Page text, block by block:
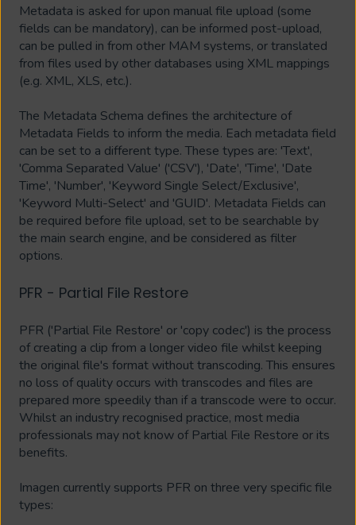
Metadata is asked for upon manual file upload (some
fields can be mandatory), can be informed post-upload,
can be pulled in from other MAM systems, or translated
from files used by other databases using XML mappings
(e.g. XML, XLS, etc.).
The Metadata Schema defines the architecture of
Metadata Fields to inform the media. Each metadata field
can be set to a different type. These types are: 'Text',
'Comma Separated Value' ('CSV'), 'Date', 'Time', 'Date
Time', 'Number', 'Keyword Single Select/Exclusive',
'Keyword Multi-Select' and 'GUID'. Metadata Fields can
be required before file upload, set to be searchable by
the main search engine, and be considered as filter
options.
PFR - Partial File Restore
PFR ('Partial File Restore' or 'copy codec') is the process
of creating a clip from a longer video file whilst keeping
the original file's format without transcoding. This ensures
no loss of quality occurs with transcodes and files are
prepared more speedily than if a transcode were to occur.
Whilst an industry recognised practice, most media
professionals may not know of Partial File Restore or its
benefits.
Imagen currently supports PFR on three very specific file
types: